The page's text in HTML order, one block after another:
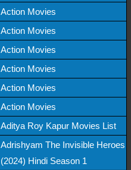
Action Movies
Action Movies
Action Movies
Action Movies
Action Movies
Action Movies
Aditya Roy Kapur Movies List
Adrishyam The Invisible Heroes
(2024) Hindi Season 1